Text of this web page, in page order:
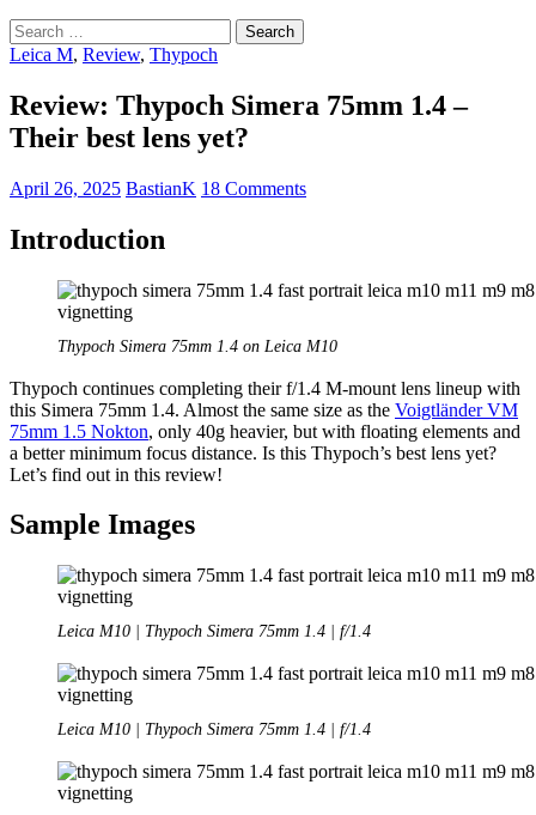
Search
for:
Leica M, Review, Thypoch
Review: Thypoch Simera 75mm 1.4 –
Their best lens yet?
April 26, 2025 BastianK 18 Comments
Introduction
Thypoch Simera 75mm 1.4 on Leica M10
Thypoch continues completing their f/1.4 M-mount lens lineup with
this Simera 75mm 1.4. Almost the same size as the Voigtländer VM
75mm 1.5 Nokton, only 40g heavier, but with floating elements and
a better minimum focus distance. Is this Thypoch’s best lens yet?
Let’s find out in this review!
Sample Images
Leica M10 | Thypoch Simera 75mm 1.4 | f/1.4
Leica M10 | Thypoch Simera 75mm 1.4 | f/1.4